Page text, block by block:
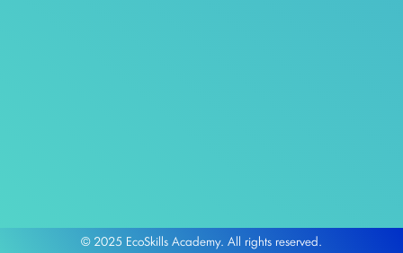
© 2025 EcoSkills Academy. All rights reserved.